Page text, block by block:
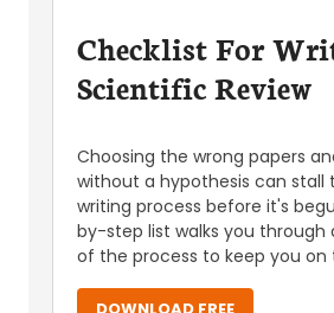
Checklist For
Scientific Review
Choosing the wrong papers
without a hypothesis can stall
writing process before it's
by-step list walks you through
of the process to keep you on